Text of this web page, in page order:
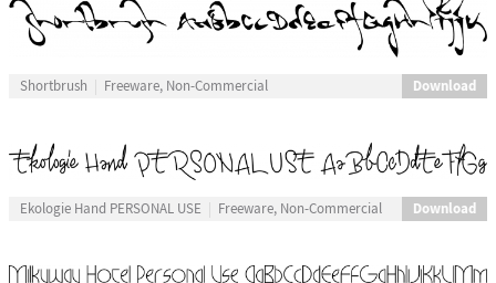
Shortbrush Freeware, Non-Commercial Download
Ekologie Hand PERSONAL USE Freeware, Non-Commercial Download